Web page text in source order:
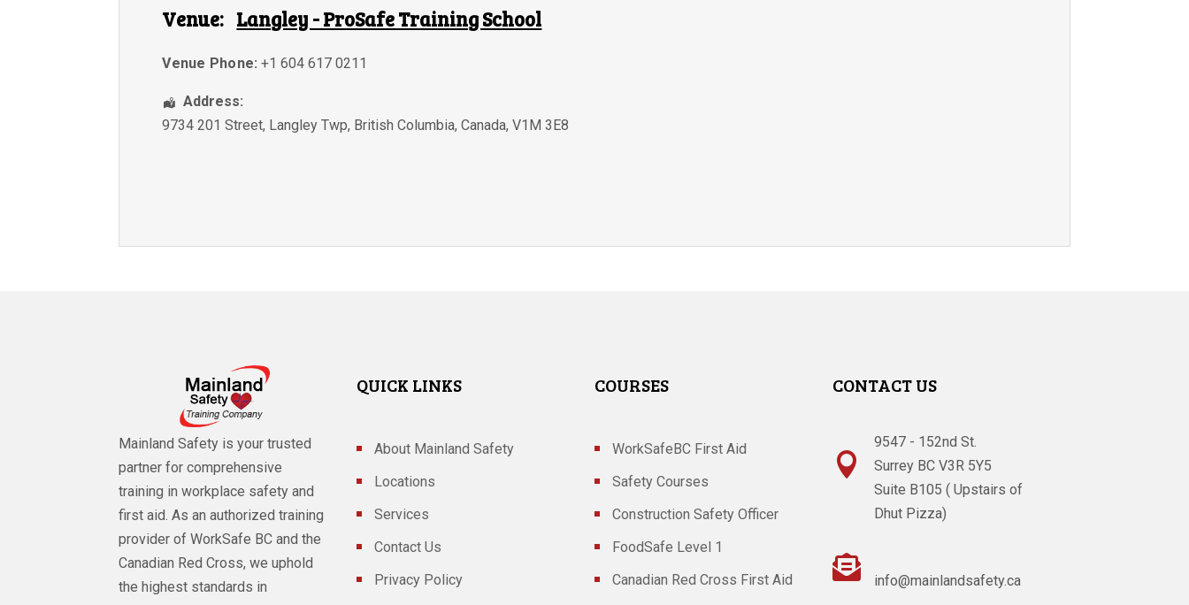
Venue: Langley - ProSafe Training School
Venue Phone: +1 604 617 0211
Address:
9734 201 Street, Langley Twp, British Columbia,Canada,V1M 3E8
Mainland Safety is your trusted
partner for comprehensive
training in workplace safety and
first aid. As an authorized training
provider of WorkSafe BC and the
Canadian Red Cross, we uphold
the highest standards in
QUICK LINKS
About Mainland Safety
Locations
Services
Contact Us
Privacy Policy
COURSES
WorkSafeBC First Aid
Safety Courses
Construction Safety Officer
FoodSafe Level 1
Canadian Red Cross First Aid
CONTACT US

9547 - 152nd St.
Surrey BC V3R 5Y5
Suite B105 ( Upstairs of
Dhut Pizza)
 info@mainlandsafety.ca